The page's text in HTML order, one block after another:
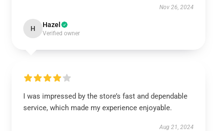
Nov 26, 2024
H Hazel
Verified owner
I was impressed by the store’s fast and dependable
service, which made my experience enjoyable.
Aug 21, 2024